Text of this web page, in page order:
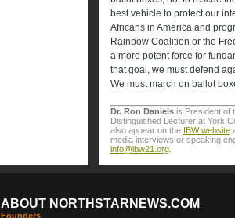
best vehicle to protect our
Africans in America and
Rainbow Coalition or the
a more potent force for
that goal, we must defend
We must march on ballot
Dr. Ron Danielsis President of
Distinguished Lecturer at York
also appear on the IBW website
media interviews or speaking
info@ibw21.org.
ABOUT NORTHSTARNEWS.COM
Founders